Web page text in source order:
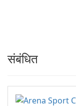
संबंधित